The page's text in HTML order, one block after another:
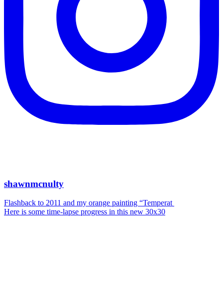
shawnmcnulty
Flashback to 2011 and my orange painting “Temperat
Here is some time-lapse progress in this new 30x30